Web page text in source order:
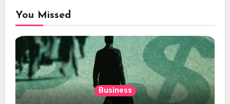
You Missed
Business